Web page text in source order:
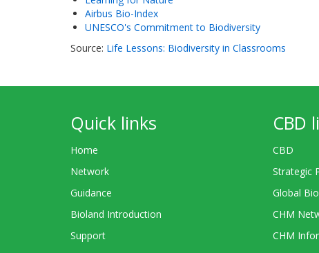
Airbus Bio-Index
UNESCO's Commitment to Biodiversity
Source: Life Lessons: Biodiversity in Classrooms
Quick links
Home
Network
Guidance
Bioland Introduction
Support
CBD
CBD
Strategic
Global
CHM
CHM